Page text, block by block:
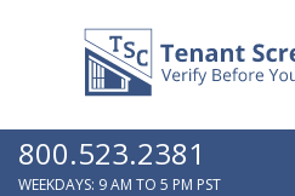
800.523.2381
WEEKDAYS: 9 AM TO 5 PM PST